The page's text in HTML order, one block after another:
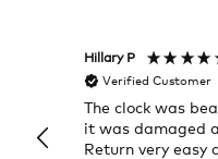
Hillary P
Verified Customer
The clock was
it was damaged
Return very